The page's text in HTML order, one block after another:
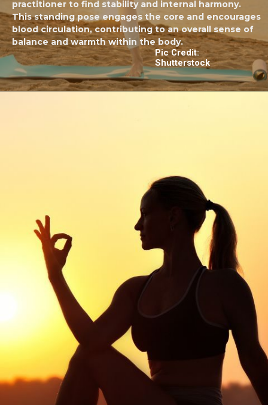
practitioner to find stability and internal harmony.
This standing pose engages the core and encourages
blood circulation, contributing to an overall sense of
balance and warmth within the body.
Pic Credit:
Shutterstock